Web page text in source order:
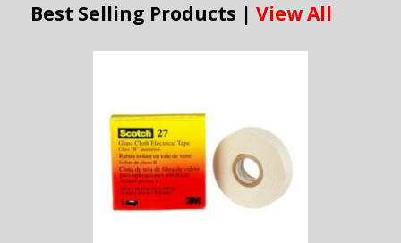
Best Selling Products | View All